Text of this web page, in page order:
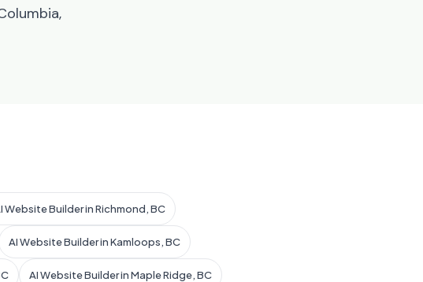
Website Builder in Richmond, BC
AI Website Builder in Kamloops, BC
AI Website Builder in Maple Ridge, BC